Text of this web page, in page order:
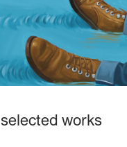
selected works